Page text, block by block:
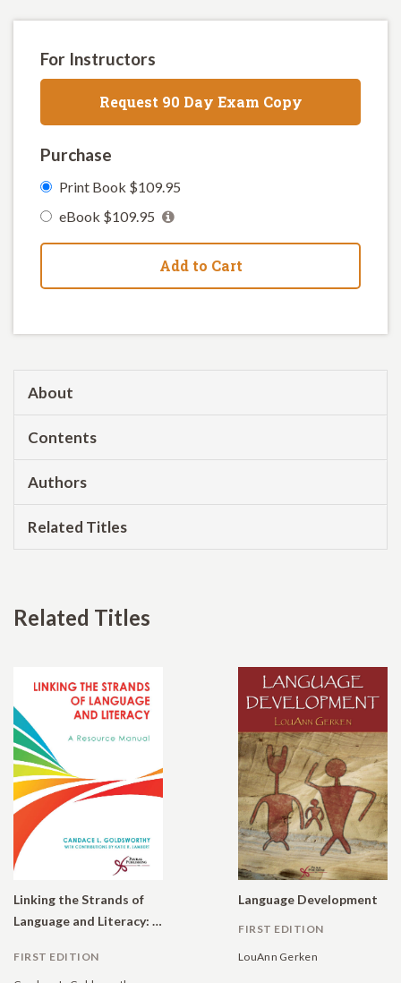
For Instructors
Request 90 Day Exam Copy
Purchase
Print Book $109.95
eBook $109.95
Add to Cart
About
Contents
Authors
Related Titles
Related Titles
Linking the Strands of
Language and Literacy: A Resource Manual
FIRST EDITION
Language Development
FIRST EDITION
LouAnn Gerken